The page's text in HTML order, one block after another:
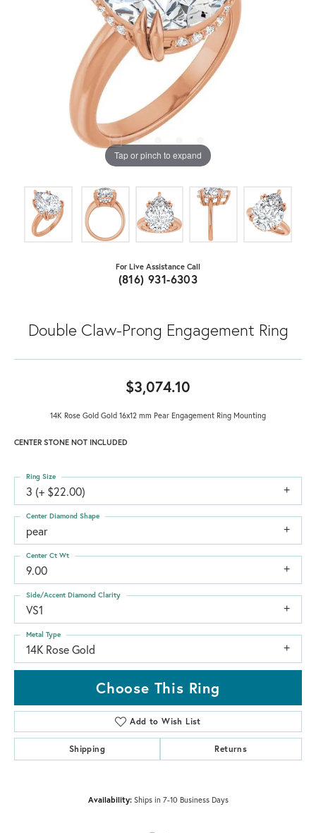
Tap or pinch to expand
For Live Assistance Call
(816) 931-6303
Double Claw-Prong Engagement Ring
$3,074.10
14K Rose Gold Gold 16x12 mm Pear Engagement Ring Mounting
CENTER STONE NOT INCLUDED
3 (+ $22.00)
Ring Size
pear
Center Diamond Shape
9.00
Center Ct Wt
VS1
Side/Accent Diamond Clarity
14K Rose Gold
Metal Type
Choose This Ring
Add to Wish List
Shipping Returns
Availability: Ships in 7-10 Business Days